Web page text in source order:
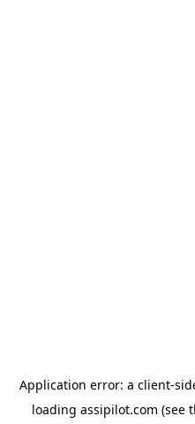
Application error: a client-
loading assipilot.com (see